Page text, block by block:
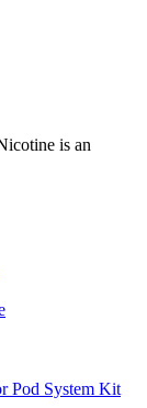
is an
Pod System Kit